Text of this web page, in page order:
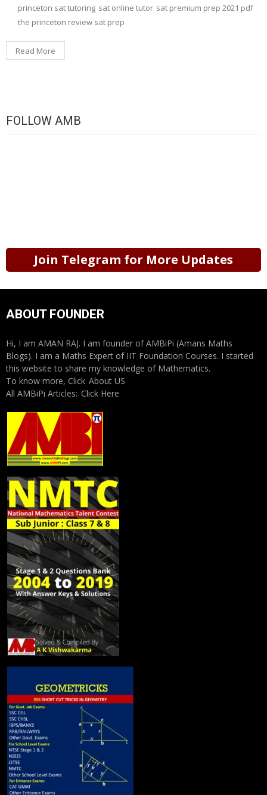
princeton sat tutoring sat online tutor sat premium prep 2021 pdf
the princeton review sat prep
Read More
FOLLOW AMB
Join Telegram for More Updates
ABOUT FOUNDER
Hi, I am AMAN RAJ. I am founder of AMBiPi (Amans Maths
Blogs). I am a Maths Expert of IIT Foundation Courses. I started
this website to share my knowledge of Mathematics.
To know more, Click About US
All AMBiPi Articles: Click Here